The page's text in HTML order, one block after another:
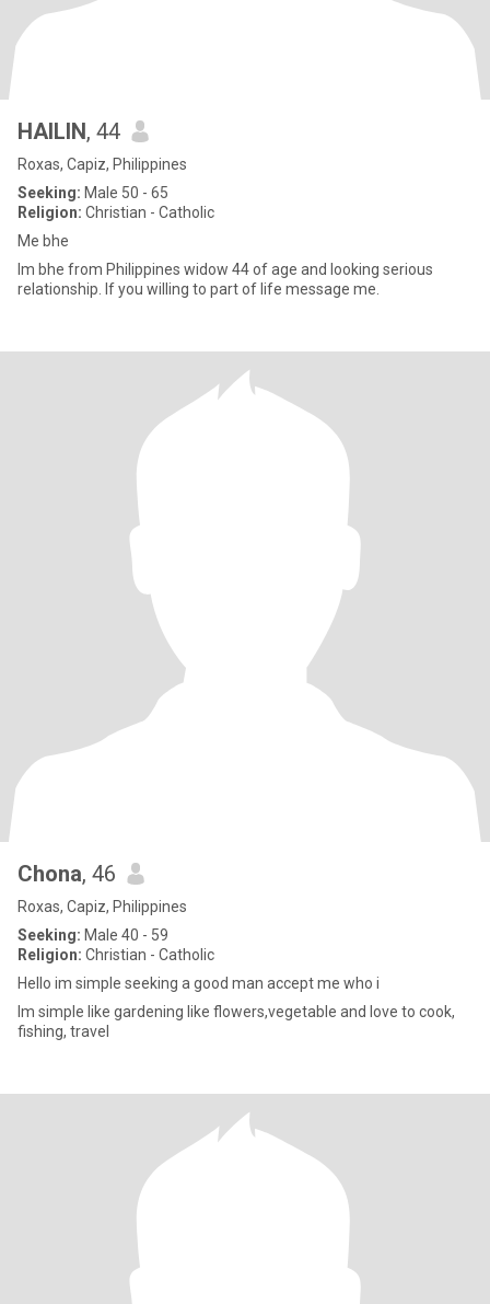
HAILIN, 44
Roxas, Capiz, Philippines
Seeking: Male 50 - 65
Religion: Christian - Catholic
Me bhe
Im bhe from Philippines widow 44 of age and looking serious
relationship. If you willing to part of life message me.
Chona, 46
Roxas, Capiz, Philippines
Seeking: Male 40 - 59
Religion: Christian - Catholic
Hello im simple seeking a good man accept me who i
Im simple like gardening like flowers,vegetable and love to cook,
fishing, travel